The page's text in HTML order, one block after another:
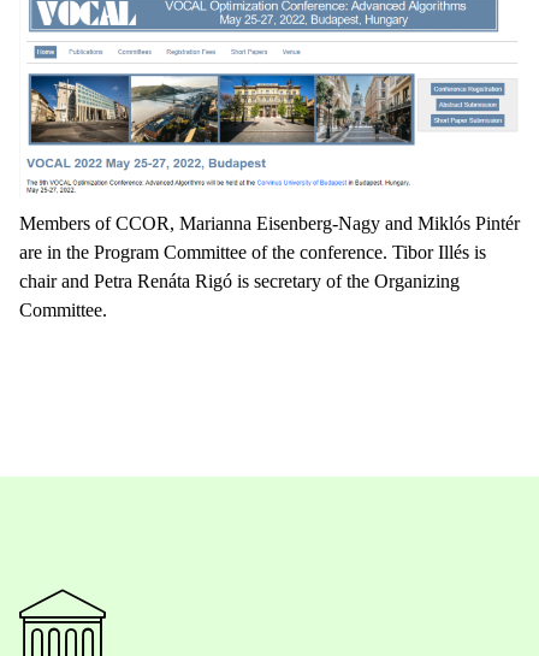
Members of CCOR, Marianna Eisenberg-Nagy and Miklós Pintér
are in the Program Committee of the conference. Tibor Illés is
chair and Petra Renáta Rigó is secretary of the Organizing
Committee.